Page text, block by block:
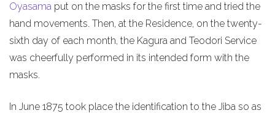
Oyasama put on the masks for the first time and tried the
hand movements. Then, at the Residence, on the twenty-
sixth day of each month, the Kagura and Teodori Service
was cheerfully performed in its intended form with the
masks.
In June 1875 took place the identification to the Jiba so as